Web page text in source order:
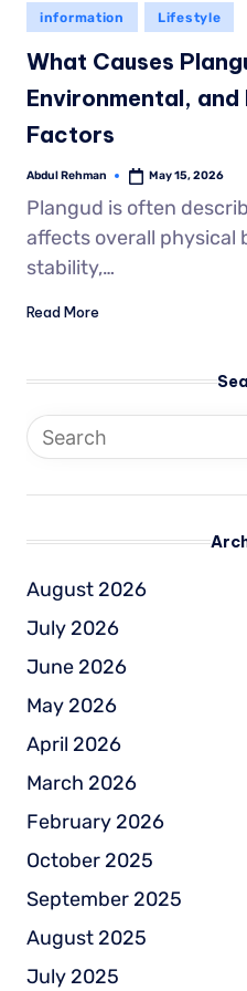
information Lifestyle
What Causes
Environmental,
Factors
Abdul Rehman May 15, 2026
Plangud is often
affects overall physical
stability,…
Read More
August 2026
July 2026
June 2026
May 2026
April 2026
March 2026
February 2026
October 2025
September 2025
August 2025
July 2025